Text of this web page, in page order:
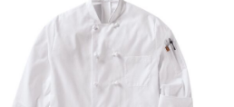
$69.92
$80.82